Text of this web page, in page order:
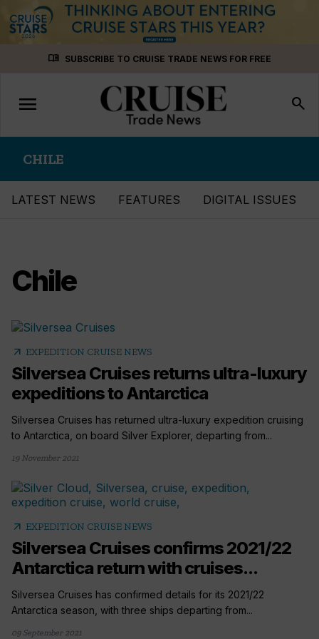
menu_book SUBSCRIBE TO CRUISE TRADE NEWS FOR FREE
Toggle
navigation
menu search
CHILE
LATEST NEWS FEATURES DIGITAL ISSUES
Chile
arrow_outward EXPEDITION CRUISE NEWS
Silversea Cruises returns ultra-luxury
expeditions to Antarctica
Silversea Cruises has returned ultra-luxury expedition cruising
to Antarctica, on board Silver Explorer, departing from...
19 November 2021
arrow_outward EXPEDITION CRUISE NEWS
Silversea Cruises confirms 2021/22
Antarctica return with cruises...
Silversea Cruises has confirmed details for its 2021/22
Antarctica season, with three ships departing from...
09 September 2021